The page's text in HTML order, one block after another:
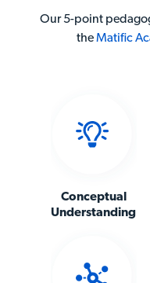
Our 5-point
the Matific
Conceptual
Understanding